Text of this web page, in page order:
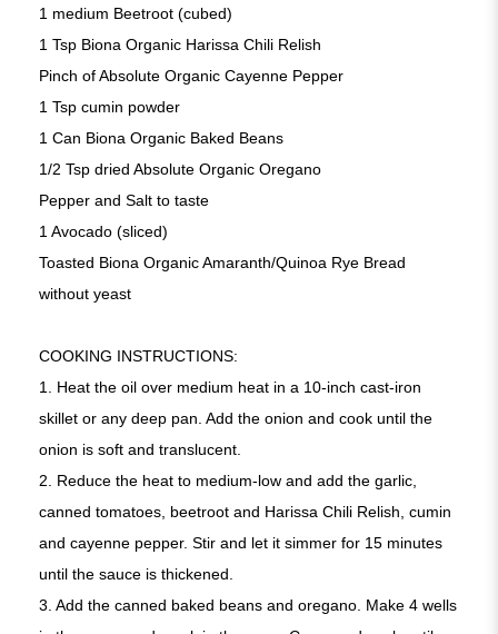
1 medium Beetroot (cubed)
1 Tsp Biona Organic Harissa Chili Relish
Pinch of Absolute Organic Cayenne Pepper
1 Tsp cumin powder
1 Can Biona Organic Baked Beans
1/2 Tsp dried Absolute Organic Oregano
Pepper and Salt to taste
1 Avocado (sliced)
Toasted Biona Organic Amaranth/Quinoa Rye Bread
without yeast
COOKING INSTRUCTIONS:
1. Heat the oil over medium heat in a 10-inch cast-iron
skillet or any deep pan. Add the onion and cook until the
onion is soft and translucent.
2. Reduce the heat to medium-low and add the garlic,
canned tomatoes, beetroot and Harissa Chili Relish, cumin
and cayenne pepper. Stir and let it simmer for 15 minutes
until the sauce is thickened.
3. Add the canned baked beans and oregano. Make 4 wells